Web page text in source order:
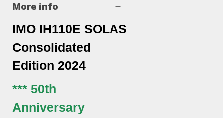
More info
IMO IH110E SOLAS
Consolidated
Edition 2024
*** 50th
Anniversary